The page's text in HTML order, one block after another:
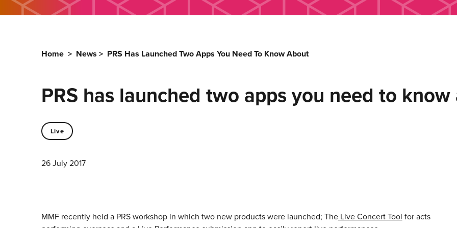
Home > News > PRS Has Launched Two Apps You Need To Know About
PRS has launched two apps you need to
Live
26 July 2017
MMF recently held a PRS workshop in which two new products were launched; TheLive Concert Tool for acts